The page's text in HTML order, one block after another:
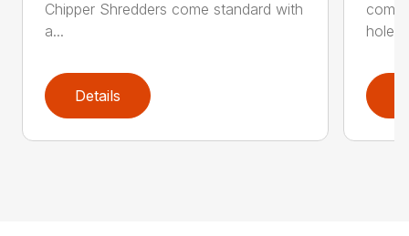
Chipper Shredders come standard with
a...
Details
hole...